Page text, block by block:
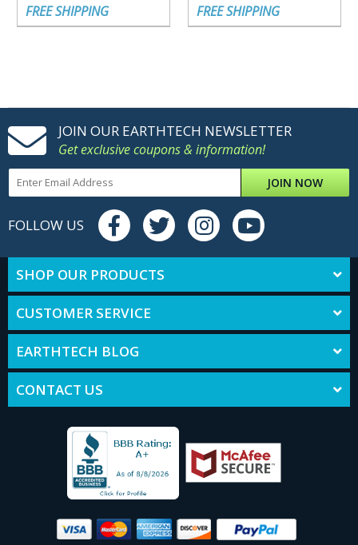
FREE SHIPPING FREE SHIPPING
JOIN OUR EARTHTECH NEWSLETTER
Get exclusive coupons & information!
JOIN NOW
FOLLOW US
SHOP OUR PRODUCTS
CUSTOMER SERVICE
EARTHTECH BLOG
CONTACT US